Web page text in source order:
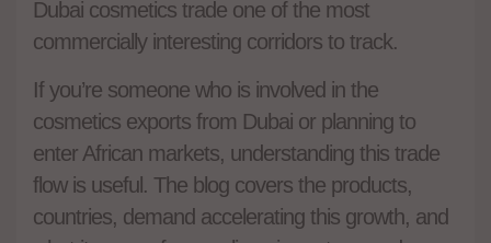
Dubai cosmetics trade one of the most
commercially interesting corridors to track.
If you’re someone who is involved in the
cosmetics exports from Dubai or planning to
enter African markets, understanding this trade
flow is useful. The blog covers the products,
countries, demand accelerating this growth, and